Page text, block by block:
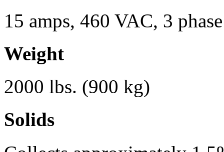
15 amps, 460 VAC, 3 phase
Weight
2000 lbs. (900 kg)
Solids